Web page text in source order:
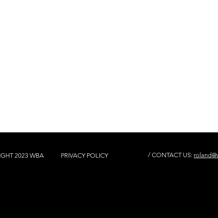
2023 WBA PRIVACY POLICY / CONTACT US: